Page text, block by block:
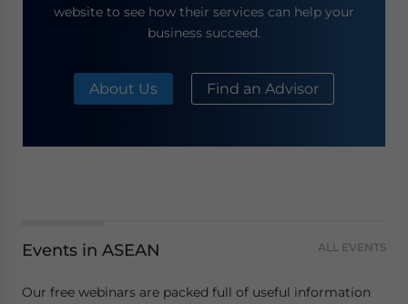
website to see how their services can help your
business succeed.
About Us Find an Advisor
Events in ASEAN ALL EVENTS
Our free webinars are packed full of useful information